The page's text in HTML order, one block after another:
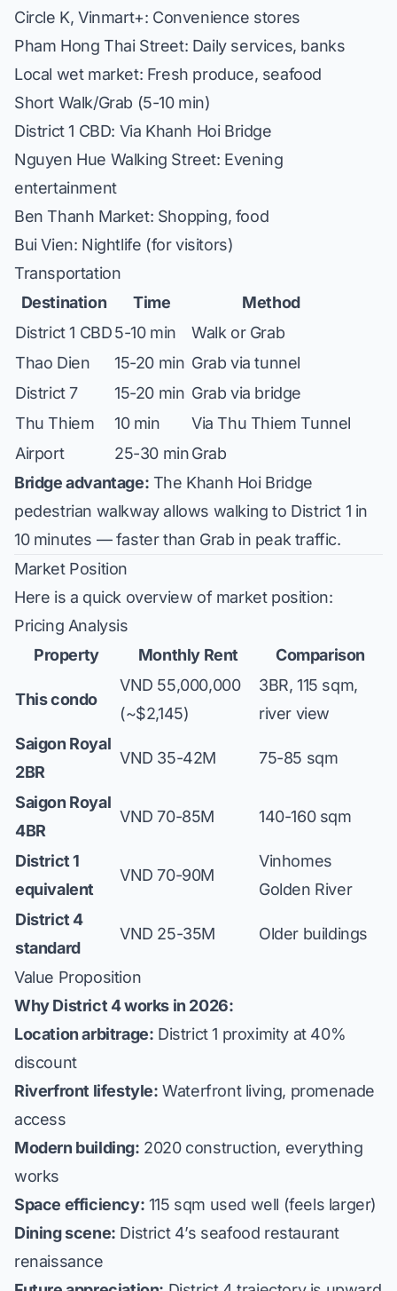
Circle K, Vinmart+: Convenience stores
Pham Hong Thai Street: Daily services, banks
Local wet market: Fresh produce, seafood
Short Walk/Grab (5-10 min)
District 1 CBD: Via Khanh Hoi Bridge
Nguyen Hue Walking Street: Evening
entertainment
Ben Thanh Market: Shopping, food
Bui Vien: Nightlife (for visitors)
Transportation
Destination
Time
Method
District 1 CBD5-10 min
Walk or Grab
Thao Dien
15-20 min Grab via tunnel
District 7
15-20 min Grab via bridge
Thu Thiem
10 min
Via Thu Thiem Tunnel
Airport
25-30 minGrab
Bridge advantage: The Khanh Hoi Bridge
pedestrian walkway allows walking to District 1 in
10 minutes — faster than Grab in peak traffic.
Market Position
Here is a quick overview of market position:
Pricing Analysis
Property
Monthly Rent Comparison
This condo
VND 55,000,000
(~$2,145)
3BR, 115 sqm,
river view
Saigon Royal
2BR
VND 35-42M 75-85 sqm
Saigon Royal
4BR
VND 70-85M 140-160 sqm
District 1
equivalent
VND 70-90M
Vinhomes
Golden River
District 4
standard
VND 25-35M Older buildings
Value Proposition
Why District 4 works in 2026:
Location arbitrage: District 1 proximity at 40%
discount
Riverfront lifestyle: Waterfront living, promenade
access
Modern building: 2020 construction, everything
works
Space efficiency: 115 sqm used well (feels larger)
Dining scene: District 4’s seafood restaurant
renaissance